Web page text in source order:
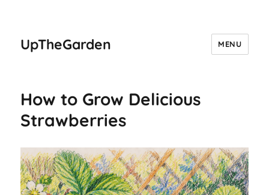
UpTheGarden MENU
How to Grow Delicious
Strawberries